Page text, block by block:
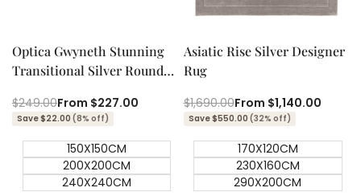
Optica Gwyneth Stunning
Transitional Silver Round
Regular
price
$249.00Sale
price
From $227.00
Save $22.00 (8% off)
150X150CM
200X200CM
240X240CM
Quick add
Quick
Asiatic Rise Silver Designer
Rug
Regular
price
$1,690.00Sale
price
From $1,140.00
Save $550.00 (32% off)
170X120CM
230X160CM
290X200CM